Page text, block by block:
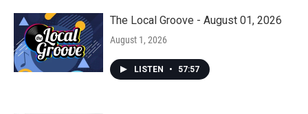
The Local Groove - August 01, 2026
August 1, 2026
LISTEN • 57:57